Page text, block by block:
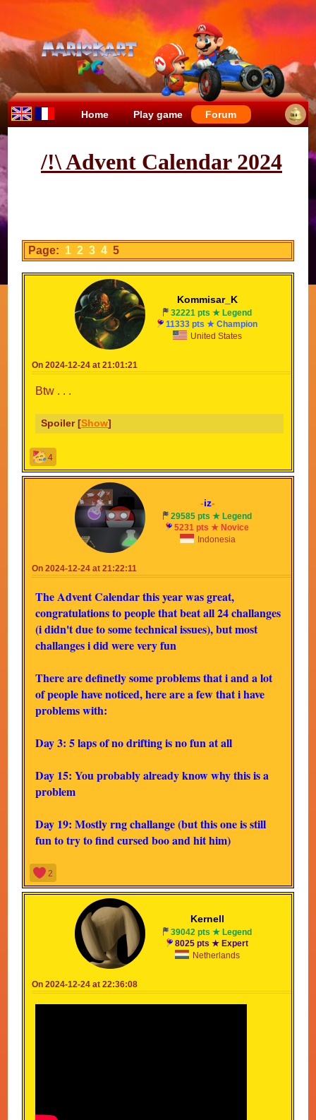
Home Play game Forum
/!\ Advent Calendar 2024
Page: 1 2 3 4 5
Kommisar_K
32221 pts ★ Legend
11333 pts ★ Champion
United States
On 2024-12-24 at 21:01:21
Btw . . .
Spoiler [Show]
4
-iz-
29585 pts ★ Legend
5231 pts ★ Novice
Indonesia
On 2024-12-24 at 21:22:11
The Advent Calendar this year was great,
congratulations to people that beat all 24 challanges
(i didn't due to some technical issues), but most
challanges i did were very fun
There are definetly some problems that i and a lot
of people have noticed, here are a few that i have
problems with:
Day 3: 5 laps of no drifting is no fun at all
Day 15: You probably already know why this is a
problem
Day 19: Mostly rng challange (but this one is still
fun to try to find cursed boo and hit him)
Day 20: King Boo sucks
Day 23: Just because you want to make the
challanges not require rd doesn't mean you have to
take it away from us
2
Kernell
39042 pts ★ Legend
8025 pts ★ Expert
Netherlands
On 2024-12-24 at 22:36:08